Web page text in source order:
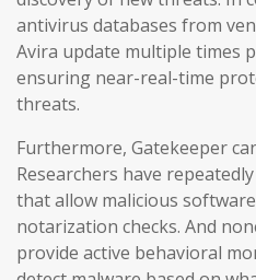
antivirus databases from
Avira update multiple times
ensuring near-real-time
threats.
Furthermore, Gatekeeper
Researchers have
that allow malicious
notarization checks. And
provide active behavioral